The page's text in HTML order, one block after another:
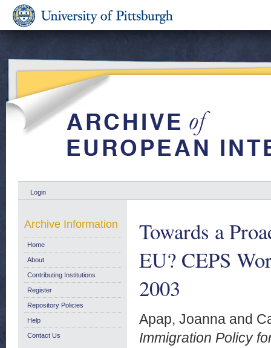
Login
Towards a
EU? CEPS
2003
Apap, Joanna and
Immigration Policy
Archive Information
Home
About
Contributing Institutions
Register
Repository Policies
Help
Contact Us